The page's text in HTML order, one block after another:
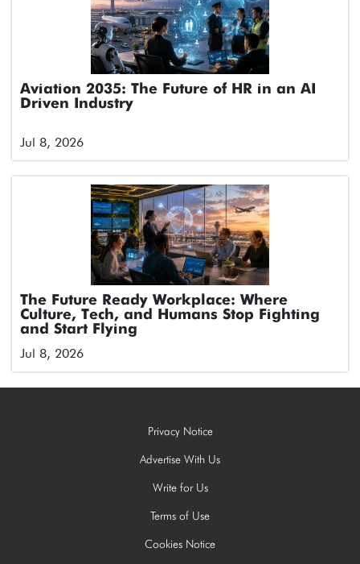
Aviation 2035: The Future of HR in an AI
Driven Industry
Jul 8, 2026
The Future Ready Workplace: Where
Culture, Tech, and Humans Stop Fighting
and Start Flying
Jul 8, 2026
Privacy Notice
Advertise With Us
Write for Us
Terms of Use
Cookies Notice